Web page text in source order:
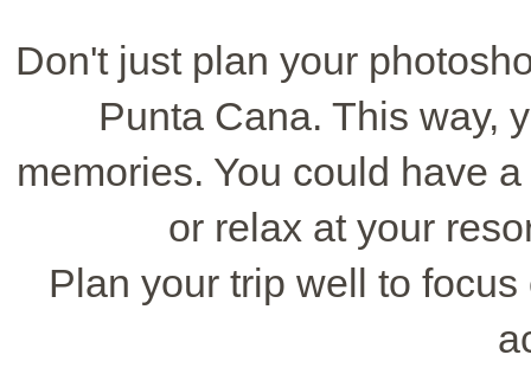
Don't just plan your
Punta Cana. This way,
memories. You could have
or relax at your
Plan your trip well to